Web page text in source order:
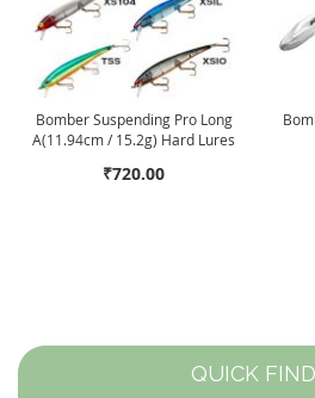
Bomber Suspending Pro Long
A(11.94cm / 15.2g) Hard Lures
₹720.00
QUICK